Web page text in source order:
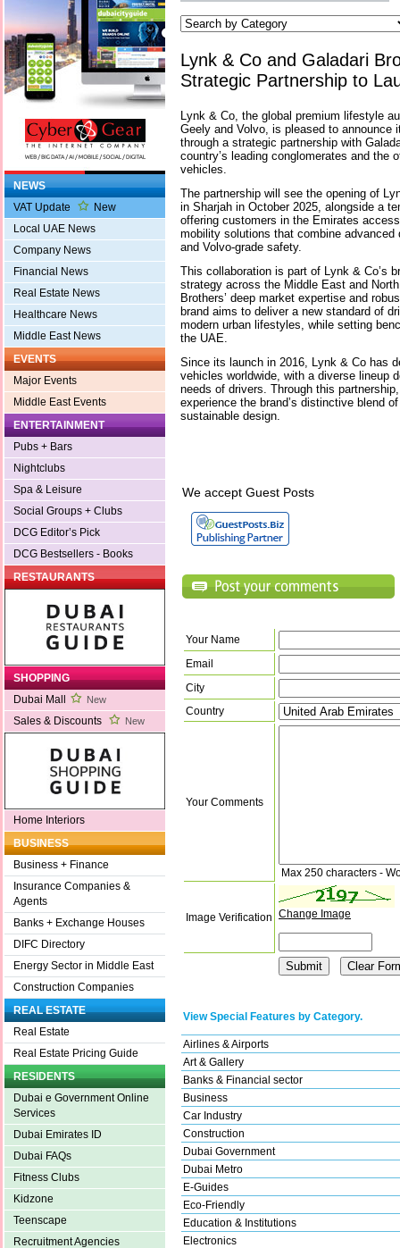
NEWS
VAT Update
New
Local UAE News
Company News
Financial News
Real Estate News
Healthcare News
Middle East News
EVENTS
Major Events
Middle East Events
ENTERTAINMENT
Pubs + Bars
Nightclubs
Spa & Leisure
Social Groups + Clubs
DCG Editor’s Pick
DCG Bestsellers - Books
RESTAURANTS
SHOPPING
Dubai Mall
New
Sales & Discounts New
Home Interiors
BUSINESS
Business + Finance
Insurance Companies &
Agents
Banks + Exchange Houses
DIFC Directory
Energy Sector in Middle East
Construction Companies
REAL ESTATE
Real Estate
Real Estate Pricing Guide
RESIDENTS
Dubai e Government Online
Services
Dubai Emirates ID
Dubai FAQs
Fitness Clubs
Kidzone
Teenscape
Recruitment Agencies
Lynk & Co and Galadari
Strategic Partnership to
Lynk & Co, the global premium lifestyle
Geely and Volvo, is pleased to announce
through a strategic partnership with
country’s leading conglomerates and the
vehicles.
The partnership will see the opening of
in Sharjah in October 2025, alongside a
offering customers in the Emirates
mobility solutions that combine advanced
and Volvo-grade safety.
This collaboration is part of Lynk & Co’s
strategy across the Middle East and
Brothers’ deep market expertise and
brand aims to deliver a new standard of
modern urban lifestyles, while setting
the UAE.
Since its launch in 2016, Lynk & Co has
vehicles worldwide, with a diverse lineup
needs of drivers. Through this
experience the brand’s distinctive blend
sustainable design.
We accept Guest Posts
Your Name
Email
City
Country
Your Comments
Max 250 characters -
Image Verification Change Image
View Special Features by Category.
Airlines & Airports
Art & Gallery
Banks & Financial sector
Business
Car Industry
Construction
Dubai Government
Dubai Metro
E-Guides
Eco-Friendly
Education & Institutions
Electronics